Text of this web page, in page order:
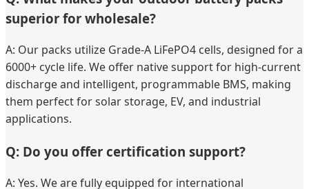
superior for wholesale?
A: Our packs utilize Grade-A LiFePO4 cells, designed for a
6000+ cycle life. We offer native support for high-current
discharge and intelligent, programmable BMS, making
them perfect for solar storage, EV, and industrial
applications.
Q: Do you offer certification support?
A: Yes. We are fully equipped for international